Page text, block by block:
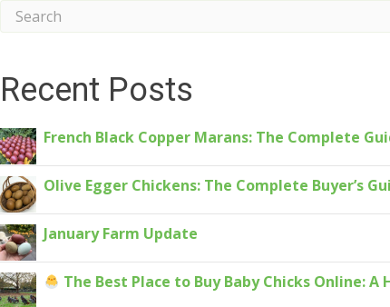
Recent Posts
French Black Copper Marans: The Complete
Olive Egger Chickens: The Complete Buyer’s
January Farm Update
The Best Place to Buy Baby Chicks Online: